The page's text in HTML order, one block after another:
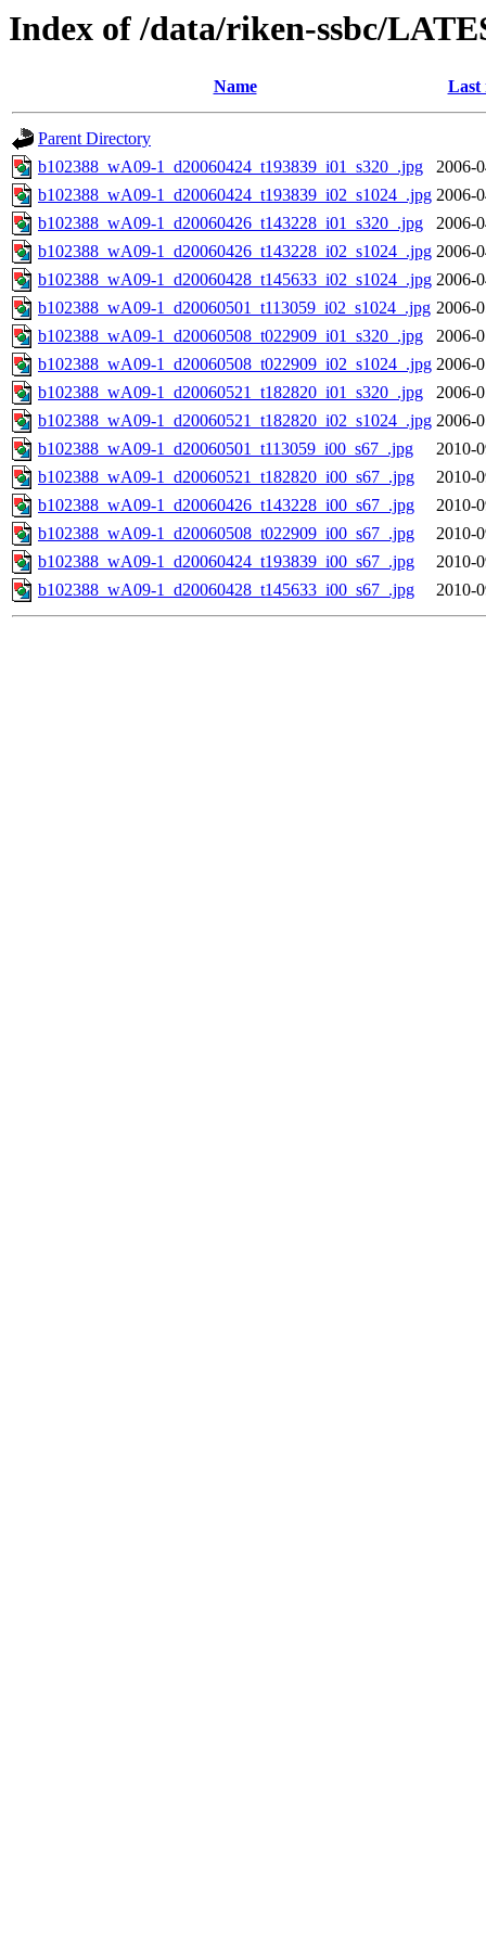
Index of /data/riken-ssbc/
Name Last
Parent Directory
b102388_wA09-1_d20060424_t193839_i01_s320_.jpg
2006-
b102388_wA09-1_d20060424_t193839_i02_s1024_.jpg 2006-
b102388_wA09-1_d20060426_t143228_i01_s320_.jpg
2006-
b102388_wA09-1_d20060426_t143228_i02_s1024_.jpg 2006-
b102388_wA09-1_d20060428_t145633_i02_s1024_.jpg 2006-
b102388_wA09-1_d20060501_t113059_i02_s1024_.jpg 2006-
b102388_wA09-1_d20060508_t022909_i01_s320_.jpg
2006-
b102388_wA09-1_d20060508_t022909_i02_s1024_.jpg 2006-
b102388_wA09-1_d20060521_t182820_i01_s320_.jpg
2006-
b102388_wA09-1_d20060521_t182820_i02_s1024_.jpg 2006-
b102388_wA09-1_d20060501_t113059_i00_s67_.jpg
2010-
b102388_wA09-1_d20060521_t182820_i00_s67_.jpg
2010-
b102388_wA09-1_d20060426_t143228_i00_s67_.jpg
2010-
b102388_wA09-1_d20060508_t022909_i00_s67_.jpg
2010-
b102388_wA09-1_d20060424_t193839_i00_s67_.jpg
2010-
b102388_wA09-1_d20060428_t145633_i00_s67_.jpg
2010-